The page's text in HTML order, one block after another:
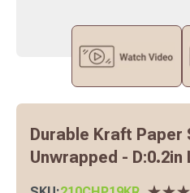
Durable Kraft Paper
Unwrapped - D:0.2in